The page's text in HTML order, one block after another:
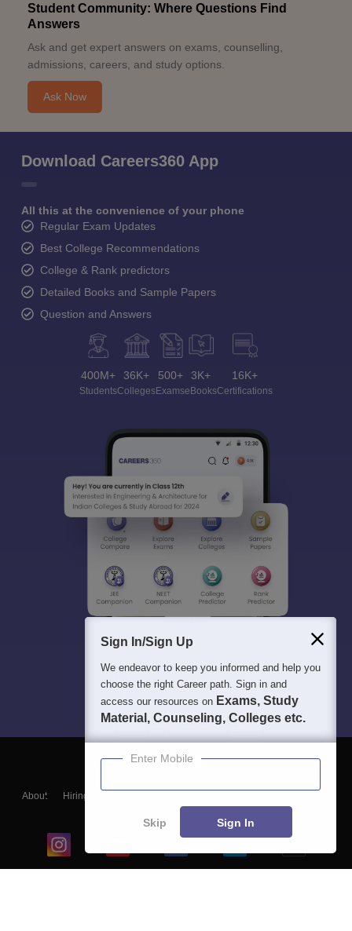
Student Community: Where Questions Find
Answers
Ask and get expert answers on exams, counselling,
admissions, careers, and study options.
Ask Now
Download Careers360 App
All this at the convenience of your phone
Regular Exam Updates
Best College Recommendations
College & Rank predictors
Detailed Books and Sample Papers
Question and Answers
400M+
Students
36K+
Colleges
500+
Exams
3K+
eBooks
16K+
Certifications
About Hiring
Blogs
Sign In/Sign Up
We endeavor to keep you informed and help you
choose the right Career path. Sign in and
access our resources on Exams, Study
Material, Counseling, Colleges etc.
Enter Mobile
Skip Sign In